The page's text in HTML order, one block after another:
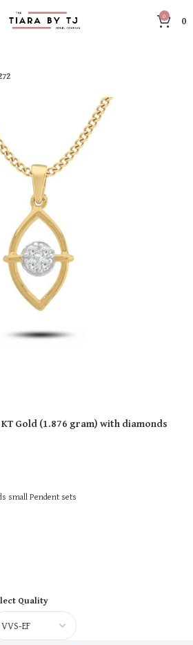
0 0
Gold(1.876 gram)with diamonds
small Pendent sets
Quality